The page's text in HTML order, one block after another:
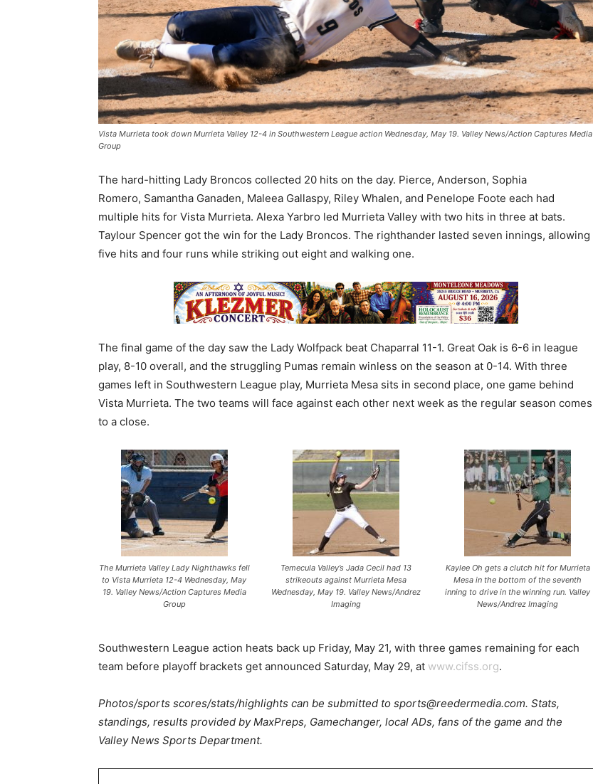
Vista Murrieta took down Murrieta Valley 12-4 in Southwestern League action Wednesday, May 19. Valley News/Action Captures Media
Group
The hard-hitting Lady Broncos collected 20 hits on the day. Pierce, Anderson, Sophia
Romero, Samantha Ganaden, Maleea Gallaspy, Riley Whalen, and Penelope Foote each had
multiple hits for Vista Murrieta. Alexa Yarbro led Murrieta Valley with two hits in three at bats.
Taylour Spencer got the win for the Lady Broncos. The righthander lasted seven innings, allowing
five hits and four runs while striking out eight and walking one.
The final game of the day saw the Lady Wolfpack beat Chaparral 11-1. Great Oak is 6-6 in league
play, 8-10 overall, and the struggling Pumas remain winless on the season at 0-14. With three
games left in Southwestern League play, Murrieta Mesa sits in second place, one game behind
Vista Murrieta. The two teams will face against each other next week as the regular season comes
to a close.
The Murrieta Valley Lady Nighthawks fell
to Vista Murrieta 12-4 Wednesday, May
19. Valley News/Action Captures Media
Group
Temecula Valley’s Jada Cecil had 13
strikeouts against Murrieta Mesa
Wednesday, May 19. Valley News/Andrez
Imaging
Kaylee Oh gets a clutch hit for Murrieta
Mesa in the bottom of the seventh
inning to drive in the winning run. Valley
News/Andrez Imaging
Southwestern League action heats back up Friday, May 21, with three games remaining for each
team before playoff brackets get announced Saturday, May 29, at www.cifss.org.
Photos/sports scores/stats/highlights can be submitted to sports@reedermedia.com. Stats,
standings, results provided by MaxPreps, Gamechanger, local ADs, fans of the game and the
Valley News Sports Department.